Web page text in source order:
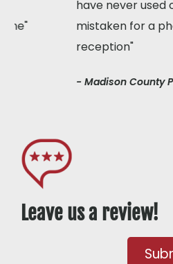
have never used one
mistaken for a photo
reception"
- Madison County Park
Leave us a review!